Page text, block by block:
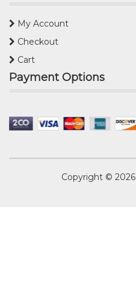
My Account
Checkout
Cart
Payment Options
Copyright © 2026